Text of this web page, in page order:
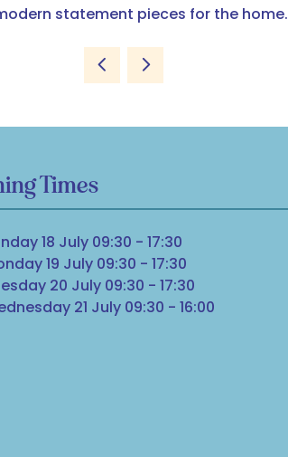
statement pieces for the home.
Times
18 July 09:30 - 17:30
19 July 09:30 - 17:30
20 July 09:30 - 17:30
21 July 09:30 - 16:00